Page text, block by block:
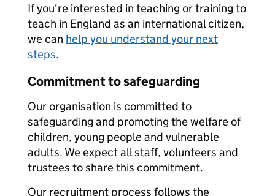
If you're interested in teaching or training to
teach in England as an international citizen,
we can help you understand your next
steps.
Commitment to safeguarding
Our organisation is committed to
safeguarding and promoting the welfare of
children, young people and vulnerable
adults. We expect all staff, volunteers and
trustees to share this commitment.
Our recruitment process follows the